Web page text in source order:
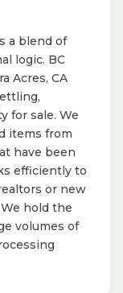
a blend of
logic. BC
Acres, CA
for sale. We
items from
have been
efficiently to
or new
hold the
volumes of